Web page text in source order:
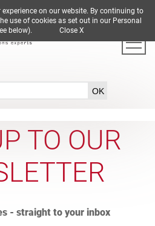
DE EN ES FR IT
TO OUR
- straight to your inbox
on our website. By continuing to
use of cookies as set out in our Personal
(see below). Close X